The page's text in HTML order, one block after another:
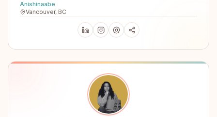
Anishinaabe
Vancouver, BC